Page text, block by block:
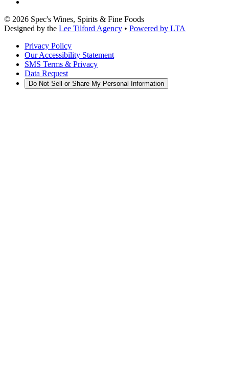
© 2026 Spec's Wines, Spirits & Fine Foods
Designed by the Lee Tilford Agency • Powered by LTA
Privacy Policy
Our Accessibility Statement
SMS Terms & Privacy
Data Request
Do Not Sell or Share My Personal Information